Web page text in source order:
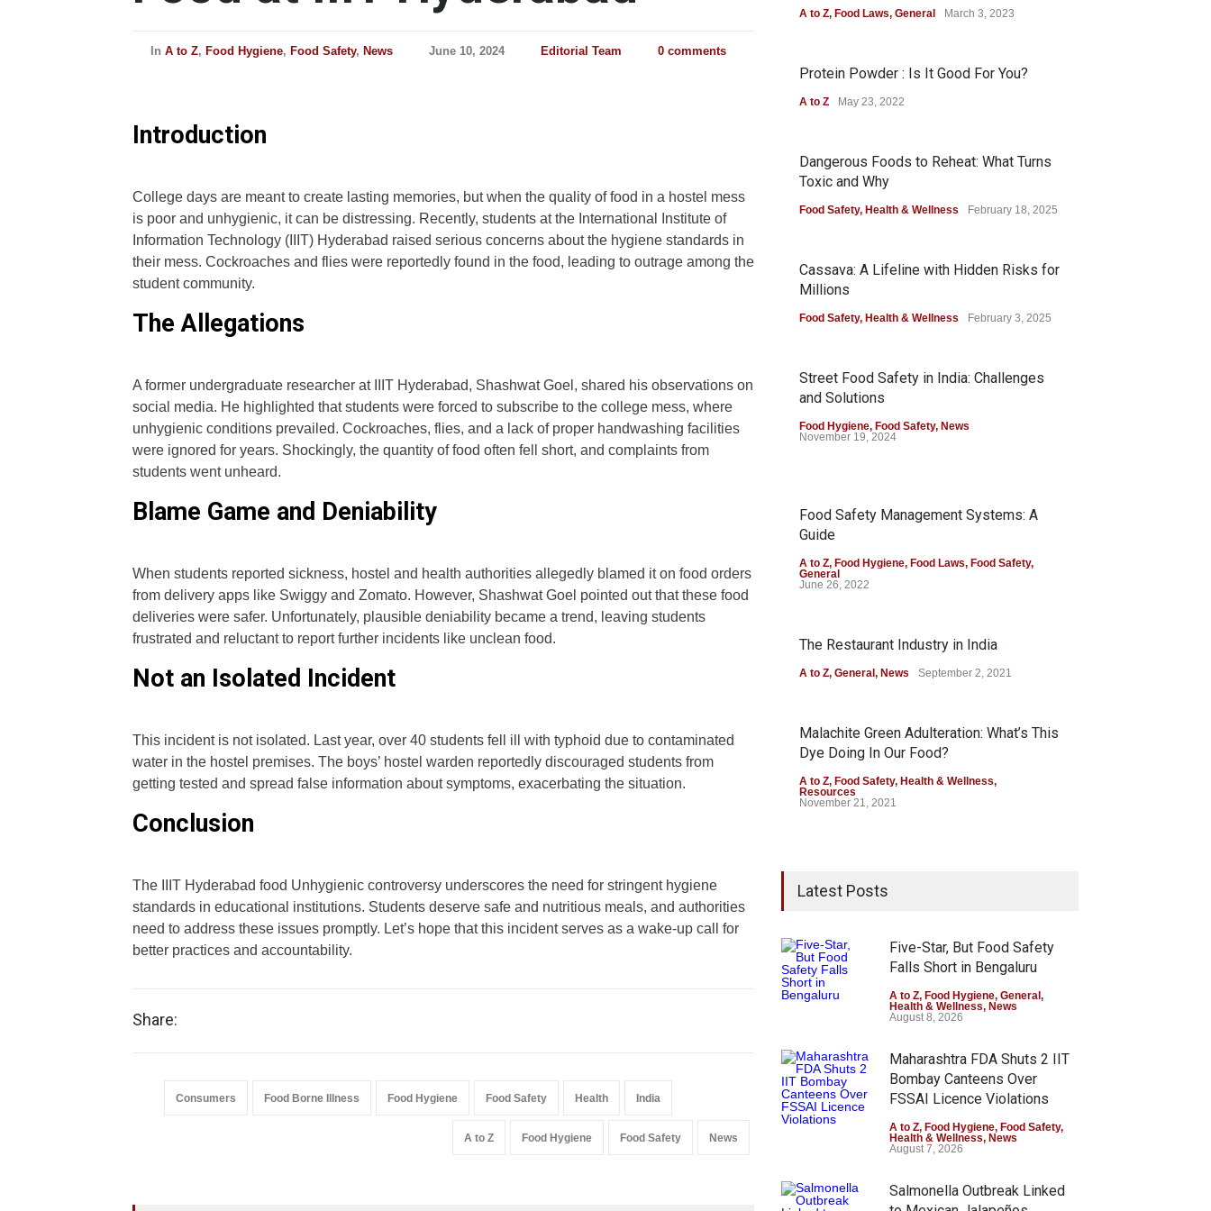
In A to Z, Food Hygiene, Food Safety, News June 10, 2024 Editorial Team 0 comments
Introduction
College days are meant to create lasting memories, but when the quality of food in a hostel mess
is poor and unhygienic, it can be distressing. Recently, students at the International Institute of
Information Technology (IIIT) Hyderabad raised serious concerns about the hygiene standards in
their mess. Cockroaches and flies were reportedly found in the food, leading to outrage among the
student community.
The Allegations
A former undergraduate researcher at IIIT Hyderabad, Shashwat Goel, shared his observations on
social media. He highlighted that students were forced to subscribe to the college mess, where
unhygienic conditions prevailed. Cockroaches, flies, and a lack of proper handwashing facilities
were ignored for years. Shockingly, the quantity of food often fell short, and complaints from
students went unheard.
Blame Game and Deniability
When students reported sickness, hostel and health authorities allegedly blamed it on food orders
from delivery apps like Swiggy and Zomato. However, Shashwat Goel pointed out that these food
deliveries were safer. Unfortunately, plausible deniability became a trend, leaving students
frustrated and reluctant to report further incidents like unclean food.
Not an Isolated Incident
This incident is not isolated. Last year, over 40 students fell ill with typhoid due to contaminated
water in the hostel premises. The boys’ hostel warden reportedly discouraged students from
getting tested and spread false information about symptoms, exacerbating the situation.
Conclusion
The IIIT Hyderabad food Unhygienic controversy underscores the need for stringent hygiene
standards in educational institutions. Students deserve safe and nutritious meals, and authorities
need to address these issues promptly. Let’s hope that this incident serves as a wake-up call for
better practices and accountability.
Share:
Consumers Food Borne Illness Food Hygiene Food Safety Health India
A to Z Food Hygiene Food Safety News
A to Z, Food Laws, General March 3, 2023
Protein Powder : Is It Good For You?
A to Z May 23, 2022
Dangerous Foods to Reheat: What Turns
Toxic and Why
Food Safety, Health & Wellness February 18, 2025
Cassava: A Lifeline with Hidden Risks for
Millions
Food Safety, Health & Wellness February 3, 2025
Street Food Safety in India: Challenges
and Solutions
Food Hygiene, Food Safety, News
November 19, 2024
Food Safety Management Systems: A
Guide
A to Z, Food Hygiene, Food Laws, Food Safety,
General
June 26, 2022
The Restaurant Industry in India
A to Z, General , News September 2, 2021
Malachite Green Adulteration: What’s This
Dye Doing In Our Food?
A to Z, Food Safety, Health & Wellness,
Resources
November 21, 2021
Latest Posts
Five-Star, But Food Safety
Falls Short in Bengaluru
A to Z, Food Hygiene, General ,
Health & Wellness, News
August 8, 2026
Maharashtra FDA Shuts 2 IIT
Bombay Canteens Over
FSSAI Licence Violations
A to Z, Food Hygiene, Food Safety,
Health & Wellness, News
August 7, 2026
Salmonella Outbreak Linked